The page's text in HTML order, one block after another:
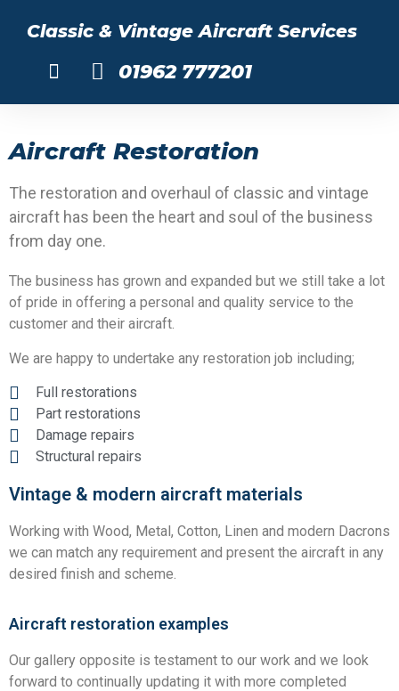
Classic & Vintage Aircraft Services
01962 777201
Aircraft Restoration
The restoration and overhaul of classic and vintage
aircraft has been the heart and soul of the business
from day one.
The business has grown and expanded but we still take a lot
of pride in offering a personal and quality service to the
customer and their aircraft.
We are happy to undertake any restoration job including;
Full restorations
Part restorations
Damage repairs
Structural repairs
Vintage & modern aircraft materials
Working with Wood, Metal, Cotton, Linen and modern Dacrons
we can match any requirement and present the aircraft in any
desired finish and scheme.
Aircraft restoration examples
Our gallery opposite is testament to our work and we look
forward to continually updating it with more completed